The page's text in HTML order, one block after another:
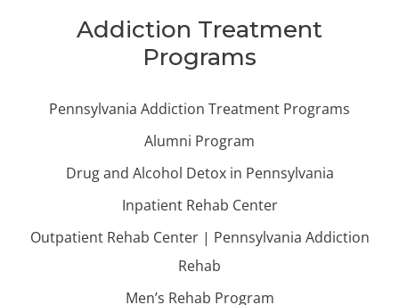
Addiction Treatment
Programs
Pennsylvania Addiction Treatment Programs
Alumni Program
Drug and Alcohol Detox in Pennsylvania
Inpatient Rehab Center
Outpatient Rehab Center | Pennsylvania Addiction
Rehab
Men’s Rehab Program